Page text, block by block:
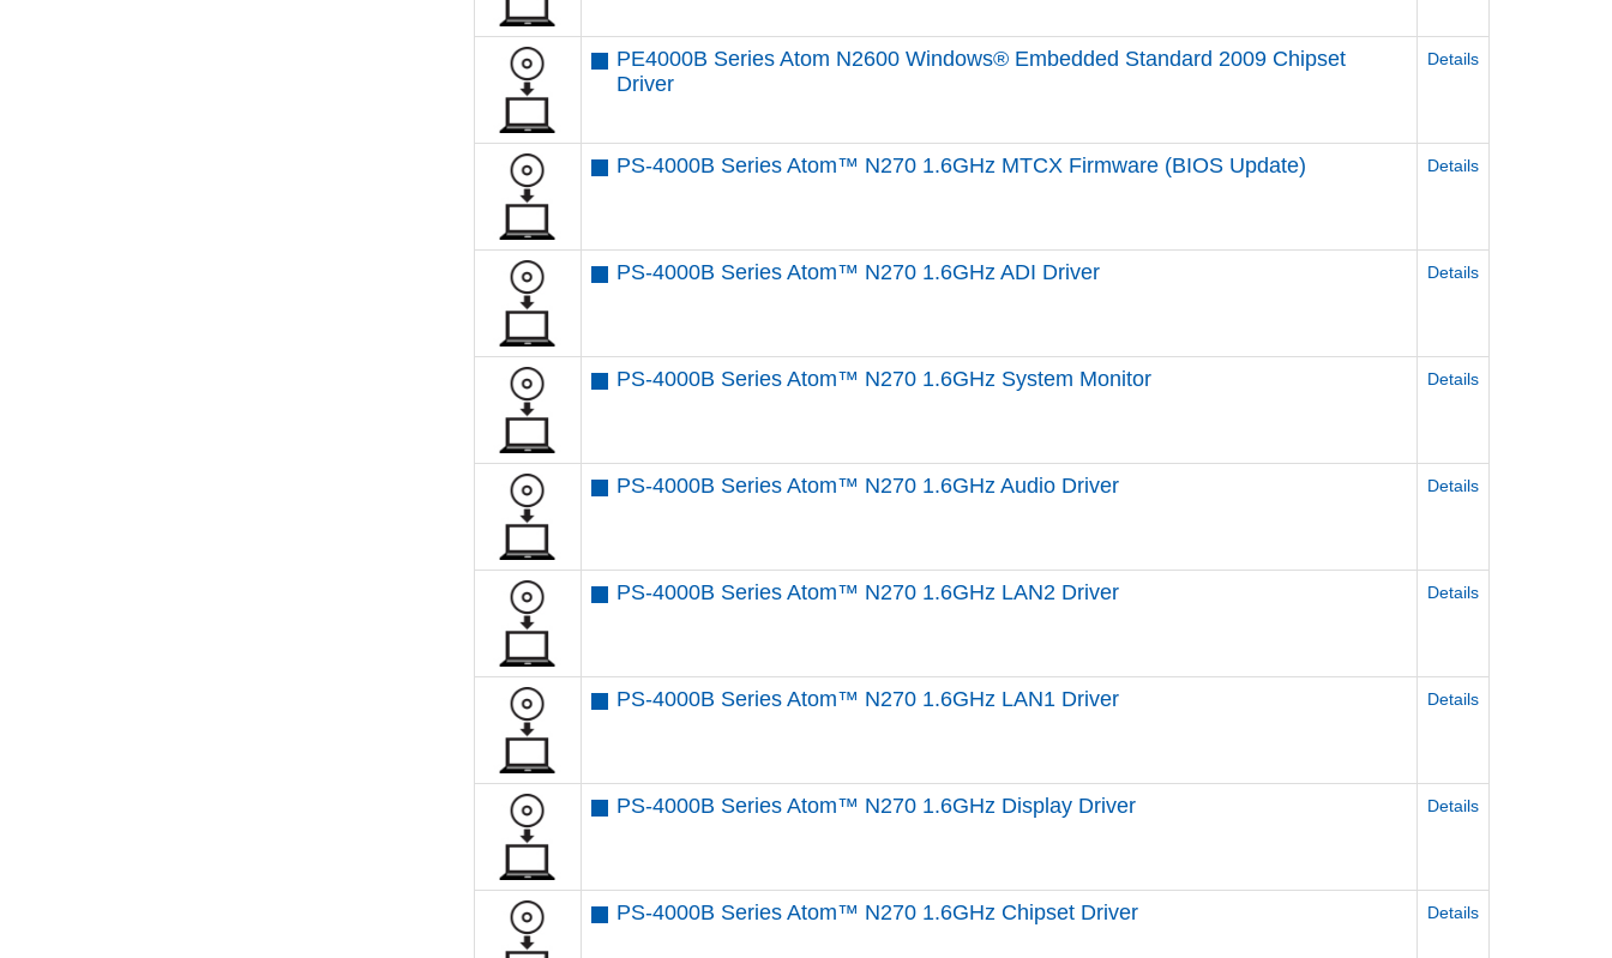
PE4000B Series Atom N2600 Windows® Embedded Standard 2009 Chipset
Driver
Details
PS-4000B Series Atom™ N270 1.6GHz MTCX Firmware (BIOS Update) Details
PS-4000B Series Atom™ N270 1.6GHz ADI Driver Details
PS-4000B Series Atom™ N270 1.6GHz System Monitor Details
PS-4000B Series Atom™ N270 1.6GHz Audio Driver Details
PS-4000B Series Atom™ N270 1.6GHz LAN2 Driver Details
PS-4000B Series Atom™ N270 1.6GHz LAN1 Driver Details
PS-4000B Series Atom™ N270 1.6GHz Display Driver Details
PS-4000B Series Atom™ N270 1.6GHz Chipset Driver Details